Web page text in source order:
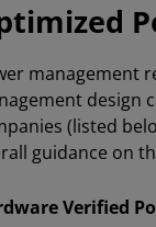
management
design
(listed
guidance on
Verified